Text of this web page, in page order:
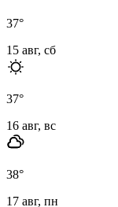
37°
15 авг, сб
37°
16 авг, вс
38°
17 авг, пн